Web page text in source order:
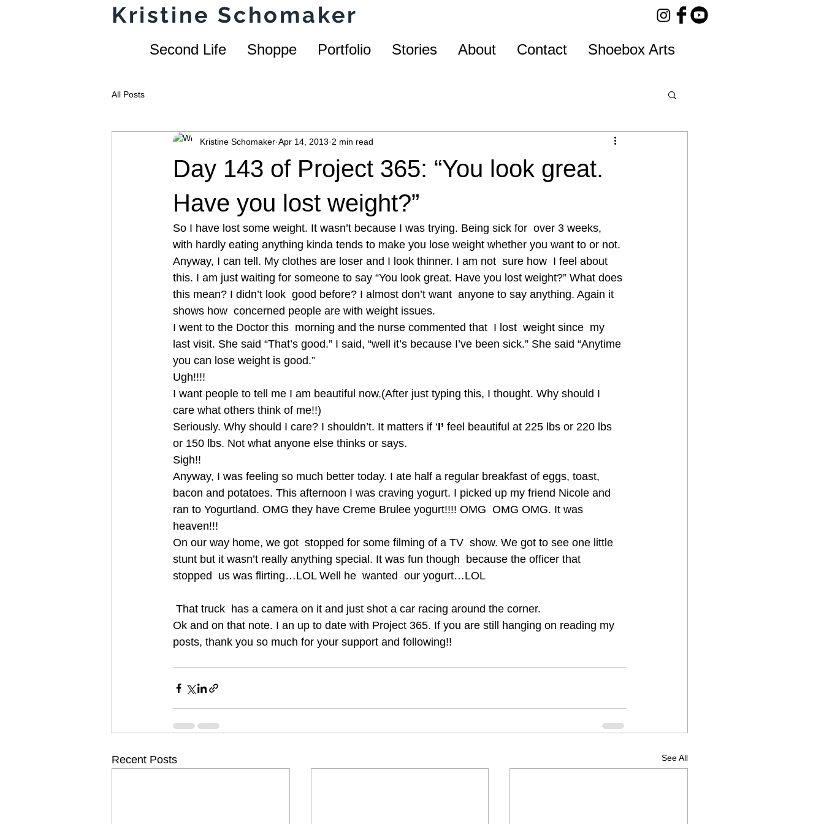
Kristine Schomaker
Second Life Shoppe Portfolio Stories About Contact Shoebox Arts
All Posts
Day 143 of Project 365: “You look great.
Have you lost weight?”
Kristine Schomaker Apr 14, 2013 2 min read
So I have lost some weight. It wasn’t because I was trying. Being sick for  over 3 weeks,
with hardly eating anything kinda tends to make you lose weight whether you want to or not.
Anyway, I can tell. My clothes are loser and I look thinner. I am not  sure how  I feel about
this. I am just waiting for someone to say “You look great. Have you lost weight?” What does
this mean? I didn’t look  good before? I almost don’t want  anyone to say anything. Again it
shows how  concerned people are with weight issues.
I went to the Doctor this  morning and the nurse commented that  I lost  weight since  my
last visit. She said “That’s good.” I said, “well it’s because I’ve been sick.” She said “Anytime
you can lose weight is good.”
Ugh!!!!
I want people to tell me I am beautiful now.(After just typing this, I thought. Why should I
care what others think of me!!)
Seriously. Why should I care? I shouldn’t. It matters if ‘I’ feel beautiful at 225 lbs or 220 lbs
or 150 lbs. Not what anyone else thinks or says.
Sigh!!
Anyway, I was feeling so much better today. I ate half a regular breakfast of eggs, toast,
bacon and potatoes. This afternoon I was craving yogurt. I picked up my friend Nicole and
ran to Yogurtland. OMG they have Creme Brulee yogurt!!!! OMG  OMG OMG. It was
heaven!!!
On our way home, we got  stopped for some filming of a TV  show. We got to see one little
stunt but it wasn’t really anything special. It was fun though  because the officer that
stopped  us was flirting…LOL Well he  wanted  our yogurt…LOL
That truck  has a camera on it and just shot a car racing around the corner.
Ok and on that note. I an up to date with Project 365. If you are still hanging on reading my
posts, thank you so much for your support and following!!
Recent Posts See All